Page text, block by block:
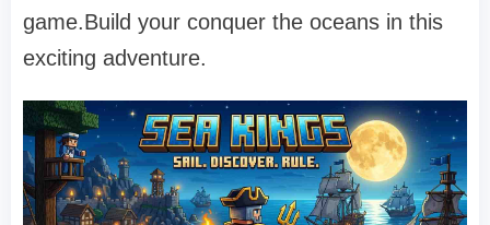
game.Build your conquer the oceans in this
exciting adventure.